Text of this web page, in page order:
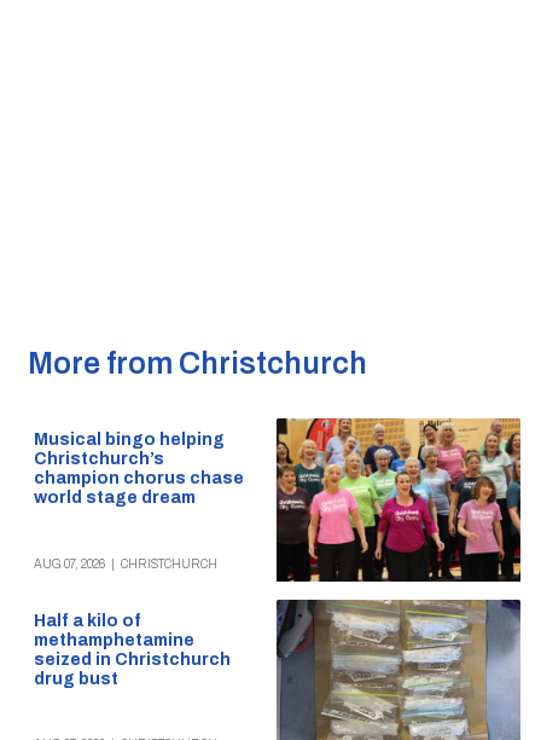
More from Christchurch
Musical bingo helping
Christchurch’s
champion chorus chase
world stage dream
AUG 07, 2026 CHRISTCHURCH
Half a kilo of
methamphetamine
seized in Christchurch
drug bust